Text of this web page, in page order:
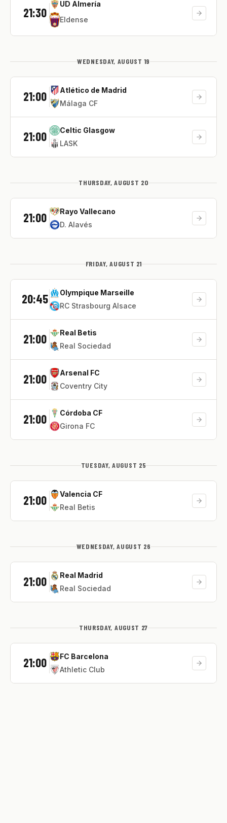
21:30
UD Almería
Eldense
WEDNESDAY, AUGUST 19
21:00
Atlético de Madrid
Málaga CF
21:00
Celtic Glasgow
LASK
THURSDAY, AUGUST 20
21:00
Rayo Vallecano
D. Alavés
FRIDAY, AUGUST 21
20:45
Olympique Marseille
RC Strasbourg Alsace
21:00
Real Betis
Real Sociedad
21:00
Arsenal FC
Coventry City
21:00
Córdoba CF
Girona FC
TUESDAY, AUGUST 25
21:00
Valencia CF
Real Betis
WEDNESDAY, AUGUST 26
21:00
Real Madrid
Real Sociedad
THURSDAY, AUGUST 27
21:00
FC Barcelona
Athletic Club